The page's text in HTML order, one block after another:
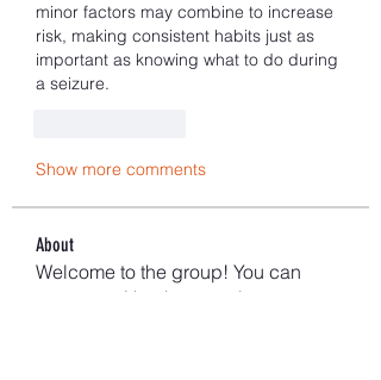
minor factors may combine to increase
risk, making consistent habits just as
important as knowing what to do during
a seizure.
Show more comments
About
Welcome to the group! You can
connect with other members, ge